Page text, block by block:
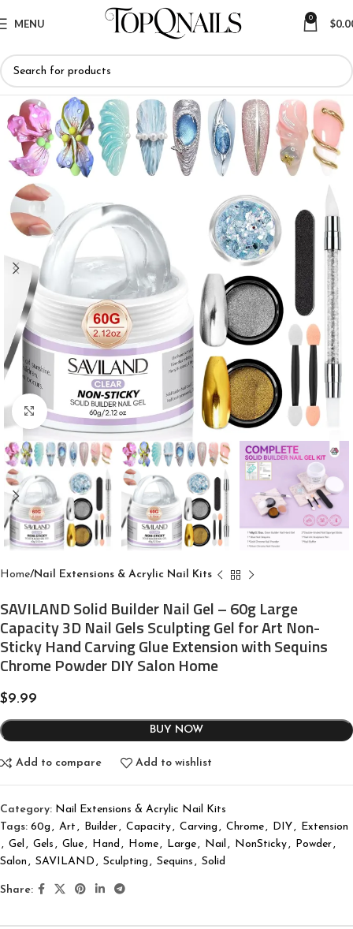
MENU 0 $
Click to enlarge
Home Nail Extensions & Acrylic Nail Kits
SAVILAND Solid Builder Nail Gel – 60g Large
Capacity 3D Nail Gels Sculpting Gel for Art Non-
Sticky Hand Carving Glue Extension with Sequins
Chrome Powder DIY Salon Home
$9.99
BUY NOW
Add to compare Add to wishlist
Category: Nail Extensions & Acrylic Nail Kits
Tags: 60g , Art , Builder, Capacity, Carving , Chrome, DIY , Extension
, Gel , Gels , Glue, Hand , Home, Large, Nail , NonSticky, Powder,
Salon , SAVILAND , Sculpting , Sequins , Solid
Share: